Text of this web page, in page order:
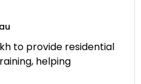
to provide residential
helping